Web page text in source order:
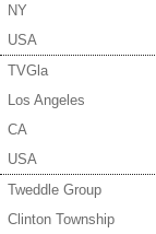
NY
USA
TVGla
Los Angeles
CA
USA
Tweddle Group
Clinton Township